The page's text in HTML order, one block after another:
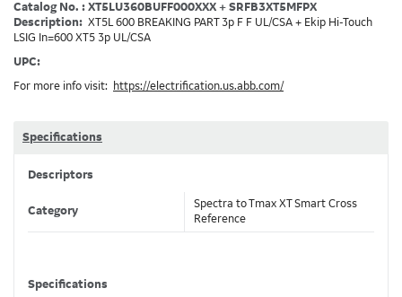
Catalog No. : XT5LU360BUFF000XXX + SRFB3XT5MFPX
Description: XT5L 600 BREAKING PART 3p F F UL/CSA + Ekip Hi-Touch
LSIG In=600 XT5 3p UL/CSA
UPC:
For more info visit:
https://electrification.us.abb.com/
Specifications
Descriptors
Category
Spectra to Tmax XT Smart Cross
Reference
Specifications